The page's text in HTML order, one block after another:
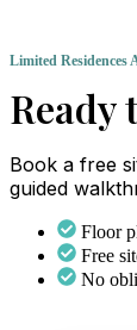
Limited Residences
Ready
Book a free
guided
Floor
Free
No